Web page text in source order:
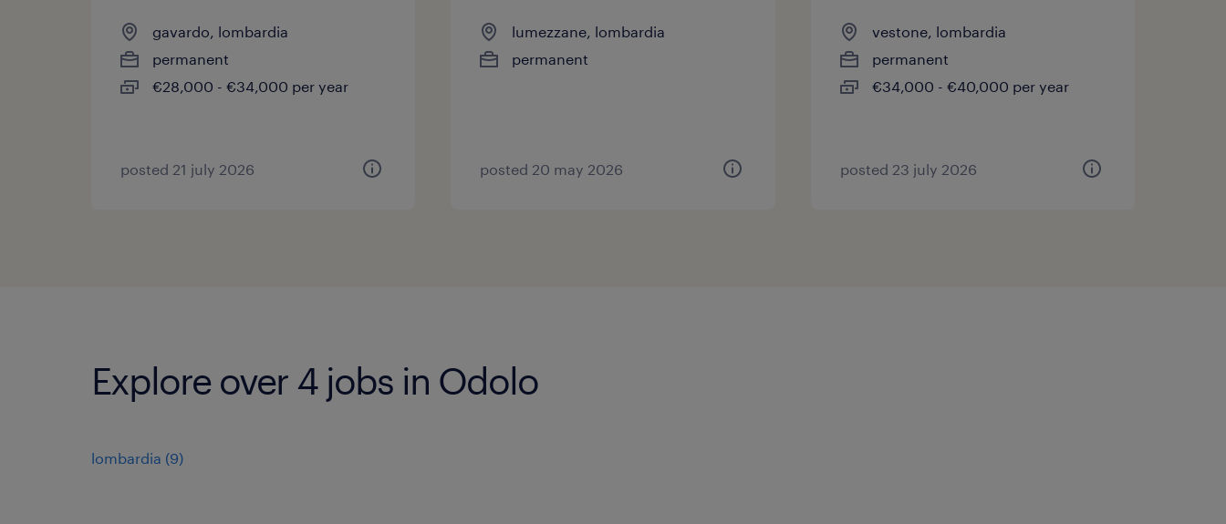
gavardo, lombardia
permanent
€28,000 - €34,000 per year
posted 21 july 2026
lumezzane, lombardia
permanent
posted 20 may 2026
vestone, lombardia
permanent
€34,000 - €40,000 per year
posted 23 july 2026
Explore over 4 jobs in Odolo
lombardia (9)